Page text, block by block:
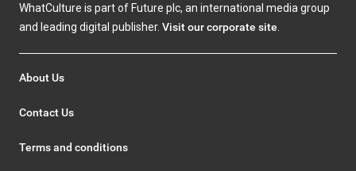
WhatCulture is part of Future plc, an international media group
and leading digital publisher. Visit our corporate site
About Us
Contact Us
Terms and conditions